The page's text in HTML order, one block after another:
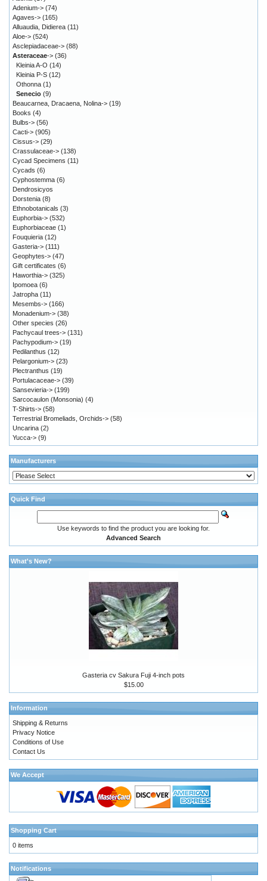
Adenium-> (74)
Agaves-> (165)
Alluaudia, Didierea (11)
Aloe-> (524)
Asclepiadaceae-> (88)
Asteraceae-> (36)
Kleinia A-O (14)
Kleinia P-S (12)
Othonna (1)
Senecio (9)
Beaucarnea, Dracaena, Nolina-> (19)
Books (4)
Bulbs-> (56)
Cacti-> (905)
Cissus-> (29)
Crassulaceae-> (138)
Cycad Specimens (11)
Cycads (6)
Cyphostemma (6)
Dendrosicyos
Dorstenia (8)
Ethnobotanicals (3)
Euphorbia-> (532)
Euphorbiaceae (1)
Fouquieria (12)
Gasteria-> (111)
Geophytes-> (47)
Gift certificates (6)
Haworthia-> (325)
Ipomoea (6)
Jatropha (11)
Mesembs-> (166)
Monadenium-> (38)
Other species (26)
Pachycaul trees-> (131)
Pachypodium-> (19)
Pedilanthus (12)
Pelargonium-> (23)
Plectranthus (19)
Portulacaceae-> (39)
Sansevieria-> (199)
Sarcocaulon (Monsonia) (4)
T-Shirts-> (58)
Terrestrial Bromeliads, Orchids-> (58)
Uncarina (2)
Yucca-> (9)
Manufacturers
Quick Find
Use keywords to find the product you are looking for.
Advanced Search
What's New?
Gasteria cv Sakura Fuji 4-inch pots
$15.00
Information
Shipping & Returns
Privacy Notice
Conditions of Use
Contact Us
We Accept
Shopping Cart
0 items
Notifications